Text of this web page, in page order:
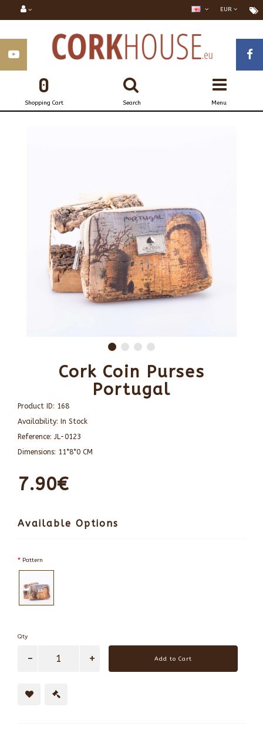
EUR
Menu
Search
0
Shopping Cart
Cork Coin Purses
Portugal
Product ID: 168
Availability: In Stock
Reference: JL-0123
Dimensions: 11*8*0 CM
7.90€
Available Options
Pattern
Qty
Add to Cart